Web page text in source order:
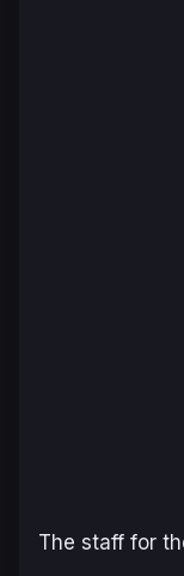
The staff for